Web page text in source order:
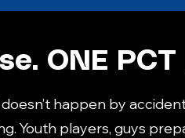
ONE PCT
happen by
Youth players, guys